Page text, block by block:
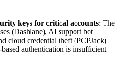
keys for critical accounts: The
(Dashlane), AI support bot
cloud credential theft (PCPJack)
authentication is insufficient